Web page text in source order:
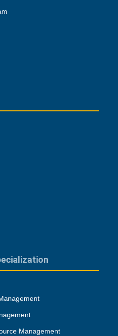
Management